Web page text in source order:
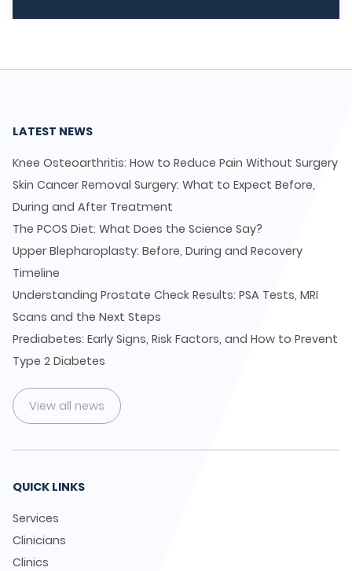
LATEST NEWS
Knee Osteoarthritis: How to Reduce Pain Without Surgery
Skin Cancer Removal Surgery: What to Expect Before,
During and After Treatment
The PCOS Diet: What Does the Science Say?
Upper Blepharoplasty: Before, During and Recovery
Timeline
Understanding Prostate Check Results: PSA Tests, MRI
Scans and the Next Steps
Prediabetes: Early Signs, Risk Factors, and How to Prevent
Type 2 Diabetes
View all news
QUICK LINKS
Services
Clinicians
Clinics